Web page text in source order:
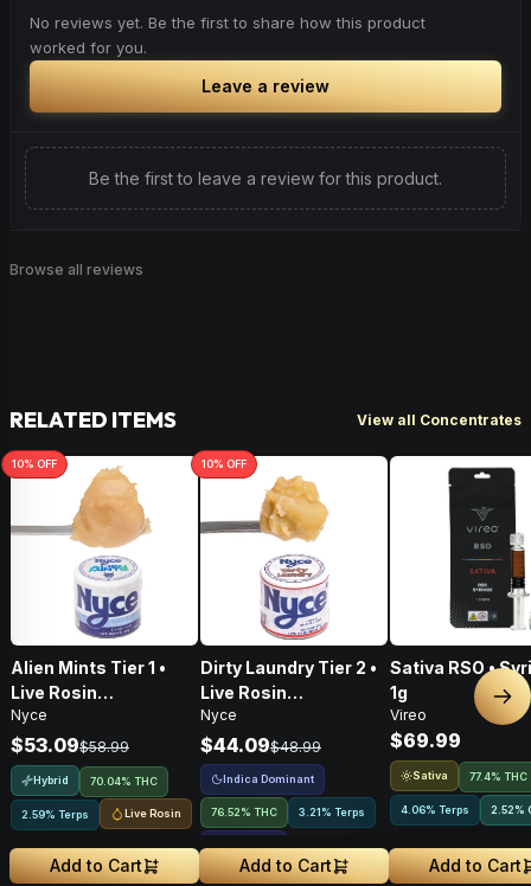
No reviews yet. Be the first to share how this product
worked for you.
Leave a review
Be the first to leave a review for this product.
Browse all reviews
RELATED ITEMS View all Concentrates
10% OFF
Alien Mints Tier 1 •
Live Rosin
Concentrate • 1g
Nyce
$53.09$58.99
Hybrid 70.04% THC
2.59% Terps Live Rosin
Add to Cart
10% OFF
Dirty Laundry Tier 2 •
Live Rosin
Concentrate • 1g
Nyce
$44.09$48.99
Indica Dominant
76.52% THC 3.21% Terps
Add to Cart
Sativa RSO •
1g
Vireo
$69.99
Sativa 77.4% THC
4.06% Terps 2.52%
Add to Cart